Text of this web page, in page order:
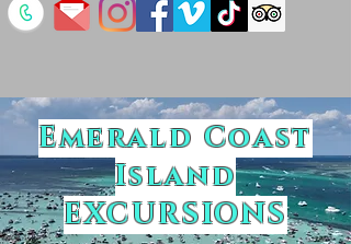
Emerald Coast
Island
EXCURSIONS